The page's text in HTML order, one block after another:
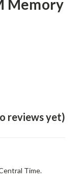
Memory
reviews yet)
Time.